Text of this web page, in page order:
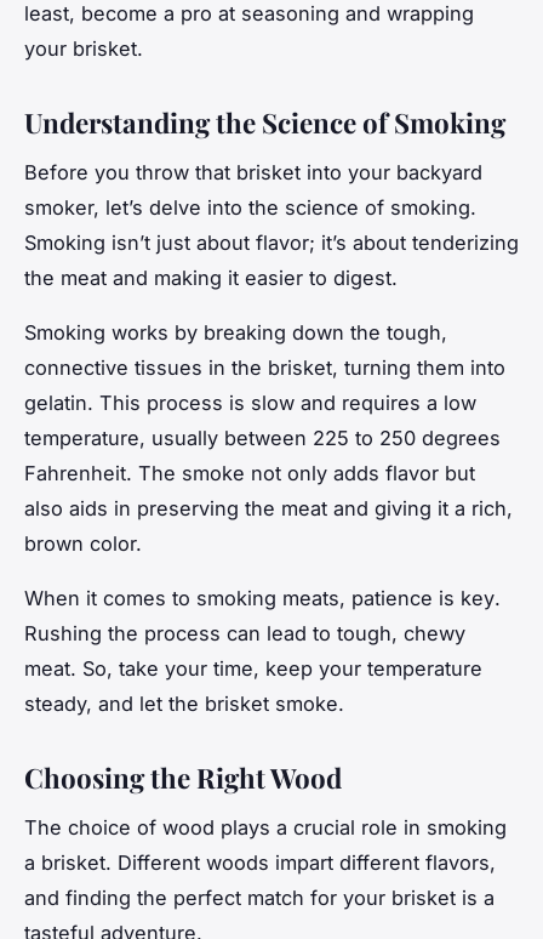
least, become a pro at seasoning and wrapping
your brisket.
Understanding the Science of Smoking
Before you throw that brisket into your backyard
smoker, let’s delve into the science of smoking.
Smoking isn’t just about flavor; it’s about tenderizing
the meat and making it easier to digest.
Smoking works by breaking down the tough,
connective tissues in the brisket, turning them into
gelatin. This process is slow and requires a low
temperature, usually between 225 to 250 degrees
Fahrenheit. The smoke not only adds flavor but
also aids in preserving the meat and giving it a rich,
brown color.
When it comes to smoking meats, patience is key.
Rushing the process can lead to tough, chewy
meat. So, take your time, keep your temperature
steady, and let the brisket smoke.
Choosing the Right Wood
The choice of wood plays a crucial role in smoking
a brisket. Different woods impart different flavors,
and finding the perfect match for your brisket is a
tasteful adventure.